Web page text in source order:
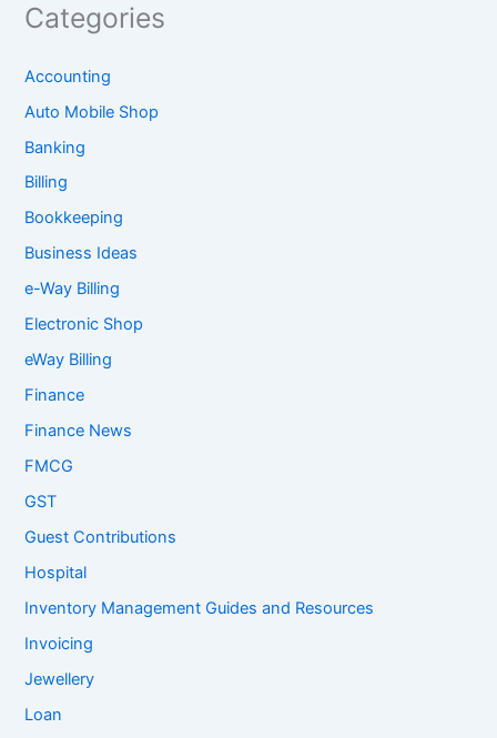
Categories
Accounting
Auto Mobile Shop
Banking
Billing
Bookkeeping
Business Ideas
e-Way Billing
Electronic Shop
eWay Billing
Finance
Finance News
FMCG
GST
Guest Contributions
Hospital
Inventory Management Guides and Resources
Invoicing
Jewellery
Loan